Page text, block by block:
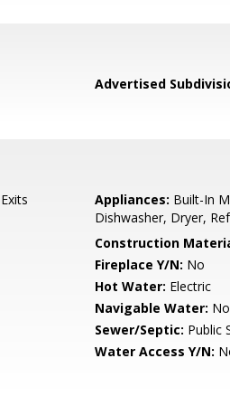
Advertised
Appliances: Built-In
Dishwasher, Dryer,
Construction
Fireplace Y/N: No
Hot Water: Electric
Navigable Water: No
Sewer/Septic: Public
Water Access Y/N: